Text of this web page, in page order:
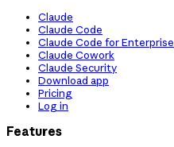
Claude
Claude Code
Claude Code for Enterprise
Claude Cowork
Claude Security
Download app
Pricing
Log in
Features